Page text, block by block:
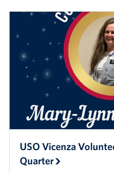
USO Vicenza
Quarter